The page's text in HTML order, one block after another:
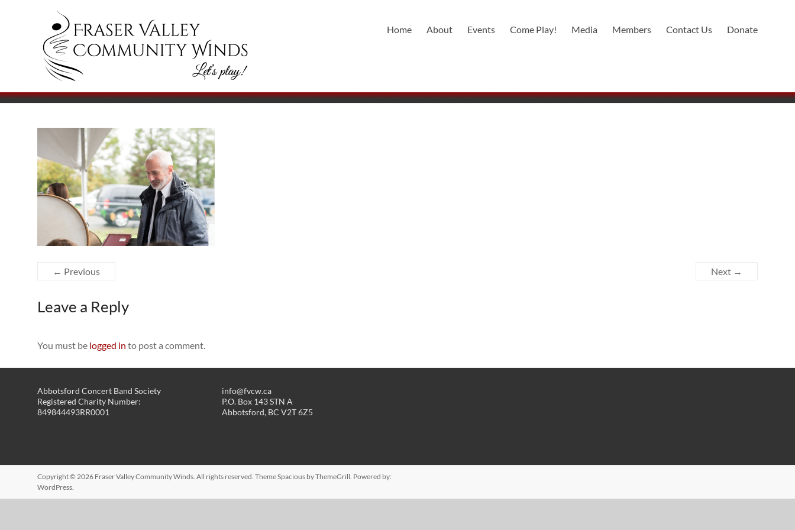
Fraser
Valley
Community
Winds
Let's
Play!
Home About Events Come Play! Media Members Contact Us Donate
← Previous Next →
Leave a Reply
You must be logged in to post a comment.
Abbotsford Concert Band Society
Registered Charity Number:
849844493RR0001
info@fvcw.ca
P.O. Box 143 STN A
Abbotsford, BC V2T 6Z5
Copyright © 2026 Fraser Valley Community Winds. All rights reserved. ThemeSpacious by ThemeGrill. Powered by:
WordPress.